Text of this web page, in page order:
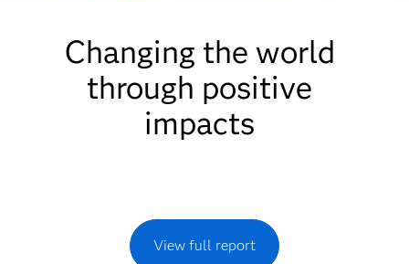
Changing the world
through positive
impacts
View full report